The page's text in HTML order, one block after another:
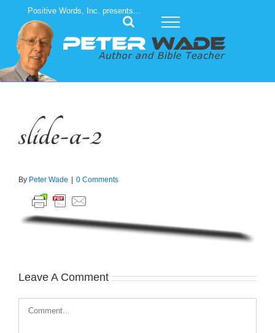
content
Positive Words, Inc. presents...
slide-a-2
By Peter Wade 0 Comments
Leave A Comment
Comment